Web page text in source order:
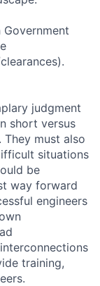
judgment
short versus
must also
situations
be
way forward
engineers
training,